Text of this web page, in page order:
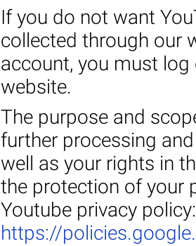
If you do not want
collected through our
account, you must
website.
The purpose and
further processing
well as your rights in
the protection of your
Youtube privacy policy:
https://